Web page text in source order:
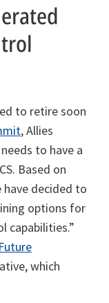
to retire soon
, Allies
to have a
Based on
decided to
options for
capabilities.”
which